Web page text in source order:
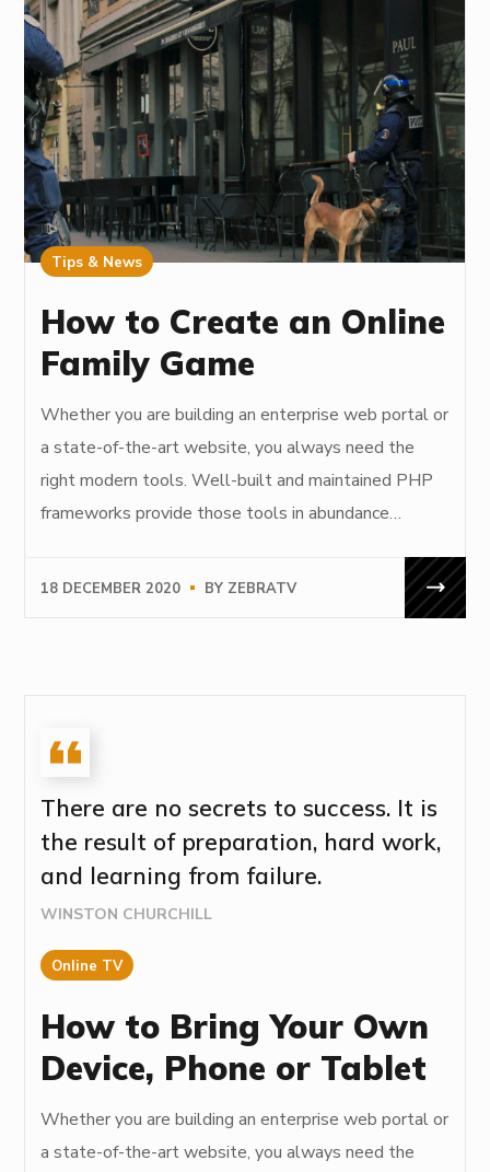
Tips & News
How to Create an Online
Family Game
Whether you are building an enterprise web portal or
a state-of-the-art website, you always need the
right modern tools. Well-built and maintained PHP
frameworks provide those tools in abundance…
18 DECEMBER 2020 BY ZEBRATV
There are no secrets to success. It is
the result of preparation, hard work,
and learning from failure.
WINSTON CHURCHILL
Online TV
How to Bring Your Own
Device, Phone or Tablet
Whether you are building an enterprise web portal or
a state-of-the-art website, you always need the